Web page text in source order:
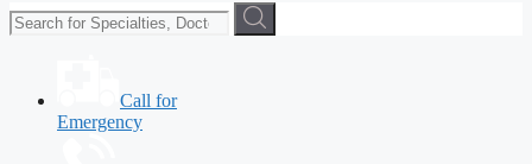
Call for
Emergency